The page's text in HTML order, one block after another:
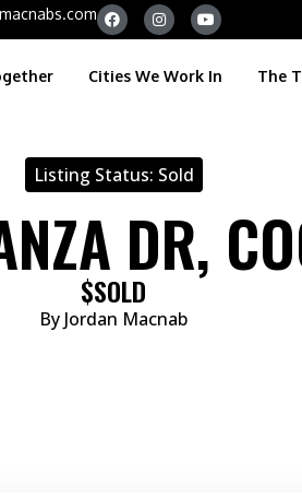
Cities We Work In The
Listing Status: Sold
DR,
$SOLD
By Jordan Macnab